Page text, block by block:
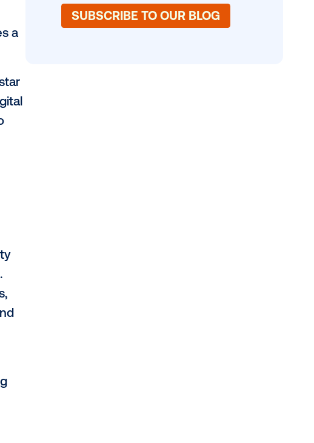
of-home
establishes a
Vistar
quality of digital
buyers to
high
advertising